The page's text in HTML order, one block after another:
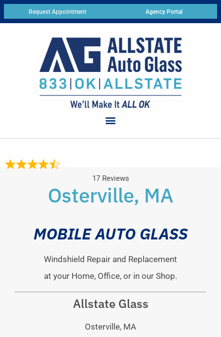
Request Appointment Agency Portal
17 Reviews
Osterville, MA
MOBILE AUTO GLASS
Windshield Repair and Replacement
at your Home, Office, or in our Shop.
Allstate Glass
Osterville, MA